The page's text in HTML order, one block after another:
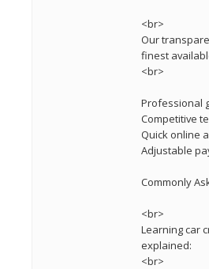
<br>
Our
finest
<br>
Professional
Competitive
Quick online
Adjustable
Commonly
<br>
Learning car
explained:
<br>